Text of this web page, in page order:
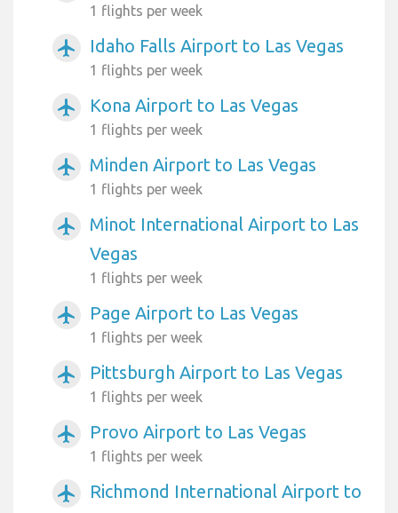
1 flights per week
airplanemode_active Idaho Falls Airport to Las Vegas
1 flights per week
airplanemode_active Kona Airport to Las Vegas
1 flights per week
airplanemode_active Minden Airport to Las Vegas
1 flights per week
airplanemode_active
Minot International Airport to Las
Vegas
1 flights per week
airplanemode_active Page Airport to Las Vegas
1 flights per week
airplanemode_active Pittsburgh Airport to Las Vegas
1 flights per week
airplanemode_active Provo Airport to Las Vegas
1 flights per week
airplanemode_active
Richmond International Airport to